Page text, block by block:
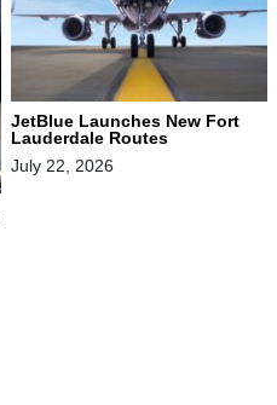
JetBlue Launches New Fort
Lauderdale Routes
July 22, 2026